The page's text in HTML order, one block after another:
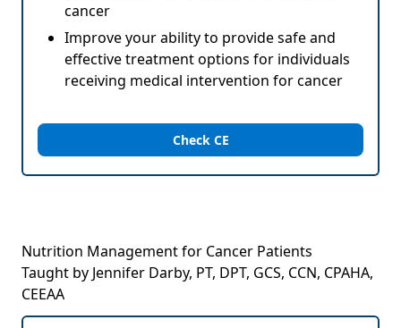
cancer
Improve your ability to provide safe and
effective treatment options for individuals
receiving medical intervention for cancer
Check CE
Nutrition Management for Cancer Patients
Taught by Jennifer Darby, PT, DPT, GCS, CCN, CPAHA,
CEEAA